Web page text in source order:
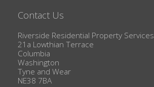
Contact Us
Riverside Residential Property Services
21a Lowthian Terrace
Columbia
Washington
Tyne and Wear
NE38 7BA